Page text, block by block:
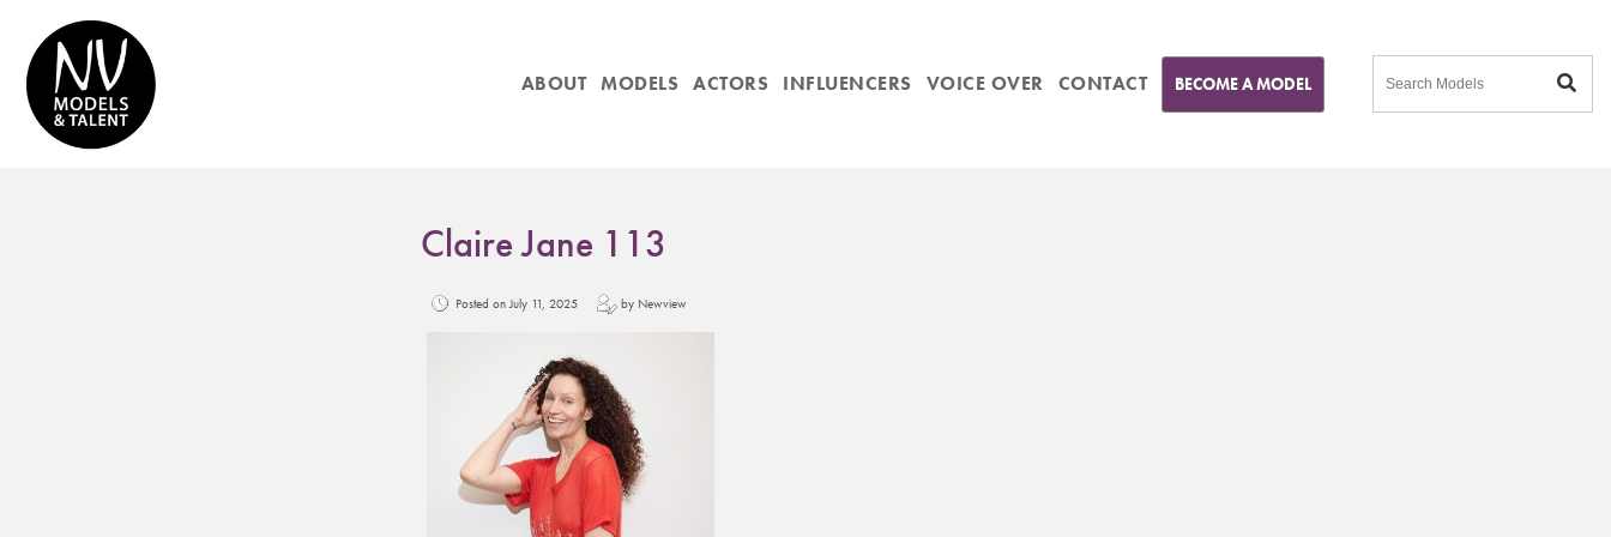
ABOUT MODELS ACTORS INFLUENCERS VOICE OVER CONTACT BECOME A MODEL
Claire Jane 113
Posted on July 11, 2025 by Newview